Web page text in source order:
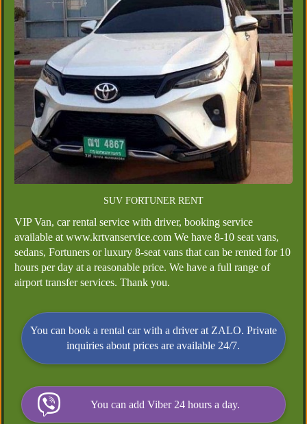
SUV FORTUNER RENT
VIP Van, car rental service with driver, booking service
available at www.krtvanservice.com We have 8-10 seat vans,
sedans, Fortuners or luxury 8-seat vans that can be rented for 10
hours per day at a reasonable price. We have a full range of
airport transfer services. Thank you.
You can book a rental car with a driver at ZALO. Private
inquiries about prices are available 24/7.
You can add Viber 24 hours a day.